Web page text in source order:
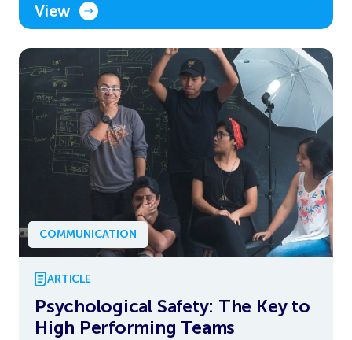
View
COMMUNICATION
ARTICLE
Psychological Safety: The Key to
High Performing Teams